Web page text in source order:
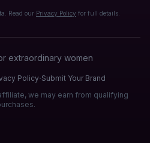
Read our Privacy Policy for full details.
extraordinary women
Policy·Submit Your Brand
we may earn from qualifying